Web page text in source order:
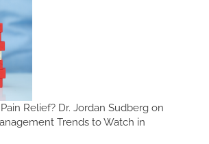
Relief? Dr. Jordan Sudberg on
Trends to Watch in